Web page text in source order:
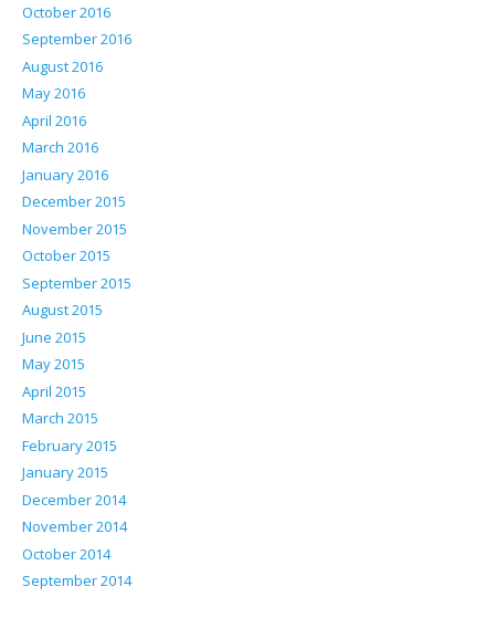
October 2016
September 2016
August 2016
May 2016
April 2016
March 2016
January 2016
December 2015
November 2015
October 2015
September 2015
August 2015
June 2015
May 2015
April 2015
March 2015
February 2015
January 2015
December 2014
November 2014
October 2014
September 2014